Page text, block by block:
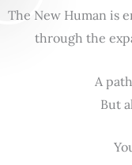
The New Human is
through the
A
But